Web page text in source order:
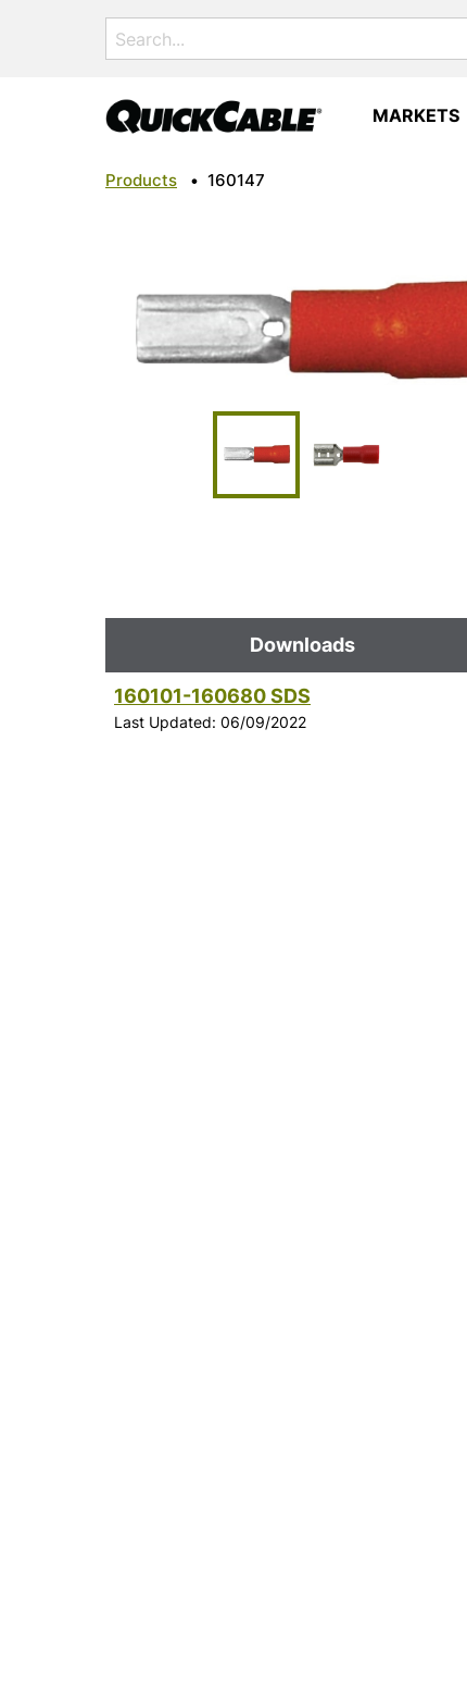
Search
for:
MARKETS
Products • 160147
Downloads
160101-160680 SDS
Last Updated: 06/09/2022